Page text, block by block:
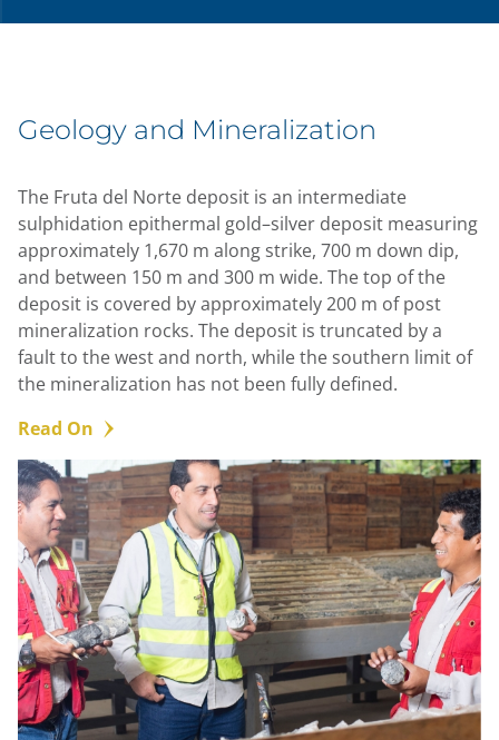
Geology and Mineralization
The Fruta del Norte deposit is an intermediate
sulphidation epithermal gold–silver deposit measuring
approximately 1,670 m along strike, 700 m down dip,
and between 150 m and 300 m wide. The top of the
deposit is covered by approximately 200 m of post
mineralization rocks. The deposit is truncated by a
fault to the west and north, while the southern limit of
the mineralization has not been fully defined.
Read On